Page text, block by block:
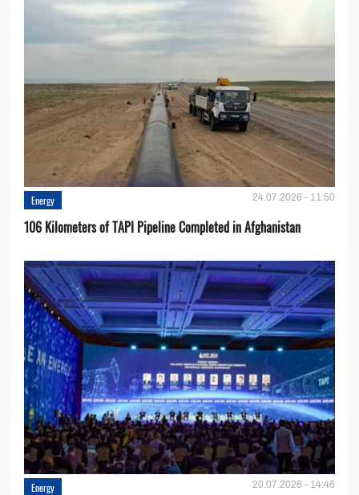
Energy 24.07.2026 - 11:50
106 Kilometers of TAPI Pipeline Completed in Afghanistan
Energy 20.07.2026 - 14:46